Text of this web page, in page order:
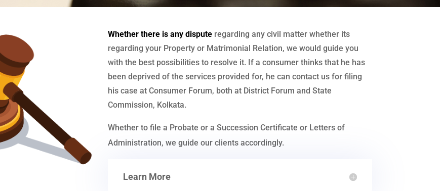
Whether there is any dispute regarding any civil matter whether its
regarding your Property or Matrimonial Relation, we would guide you
with the best possibilities to resolve it. If a consumer thinks that he has
been deprived of the services provided for, he can contact us for filing
his case at Consumer Forum, both at District Forum and State
Commission, Kolkata.
Whether to file a Probate or a Succession Certificate or Letters of
Administration, we guide our clients accordingly.
Learn More